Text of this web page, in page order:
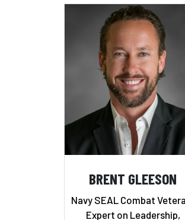
BRENT GLEESON
Navy SEAL Combat
Expert on Leadership,
Add to My List